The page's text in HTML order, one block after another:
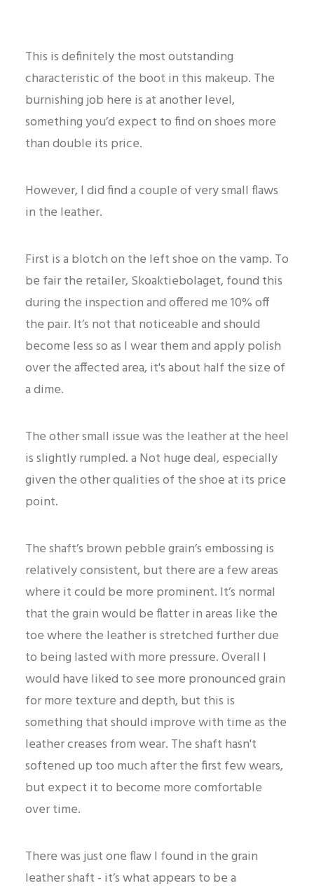
This is definitely the most outstanding
characteristic of the boot in this makeup. The
burnishing job here is at another level,
something you’d expect to find on shoes more
than double its price.
However, I did find a couple of very small flaws
in the leather.
First is a blotch on the left shoe on the vamp. To
be fair the retailer, Skoaktiebolaget, found this
during the inspection and offered me 10% off
the pair. It’s not that noticeable and should
become less so as I wear them and apply polish
over the affected area, it's about half the size of
a dime.
The other small issue was the leather at the heel
is slightly rumpled. a Not huge deal, especially
given the other qualities of the shoe at its price
point.
The shaft’s brown pebble grain’s embossing is
relatively consistent, but there are a few areas
where it could be more prominent. It’s normal
that the grain would be flatter in areas like the
toe where the leather is stretched further due
to being lasted with more pressure. Overall I
would have liked to see more pronounced grain
for more texture and depth, but this is
something that should improve with time as the
leather creases from wear. The shaft hasn't
softened up too much after the first few wears,
but expect it to become more comfortable
over time.
There was just one flaw I found in the grain
leather shaft - it’s what appears to be a